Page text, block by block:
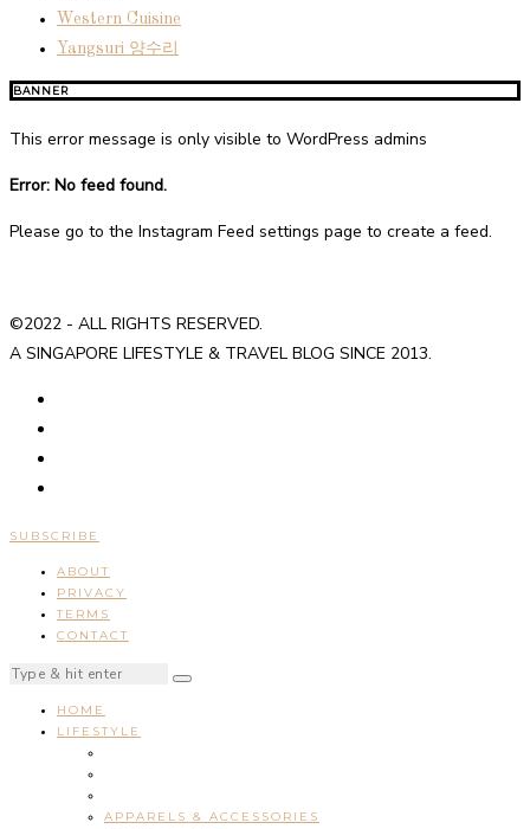
Western Cuisine
Yangsuri 양수리
BANNER
This error message is only visible to WordPress admins
Error: No feed found.
Please go to the Instagram Feed settings page to create a feed.
©2022 - ALL RIGHTS RESERVED.
A SINGAPORE LIFESTYLE & TRAVEL BLOG SINCE 2013.
SUBSCRIBE
ABOUT
PRIVACY
TERMS
CONTACT
HOME
LIFESTYLE
APPARELS & ACCESSORIES